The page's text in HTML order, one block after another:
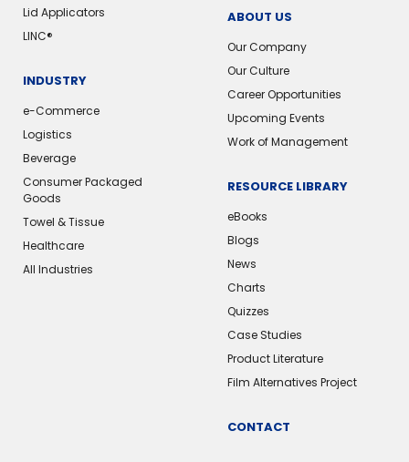
Lid Applicators
LINC®️
INDUSTRY
e-Commerce
Logistics
Beverage
Consumer Packaged
Goods
Towel & Tissue
Healthcare
All Industries
ABOUT US
Our Company
Our Culture
Career Opportunities
Upcoming Events
Work of Management
RESOURCE LIBRARY
eBooks
Blogs
News
Charts
Quizzes
Case Studies
Product Literature
Film Alternatives Project
CONTACT